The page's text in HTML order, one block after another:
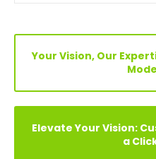
Your Vision, Our
Elevate Your Vision:
a